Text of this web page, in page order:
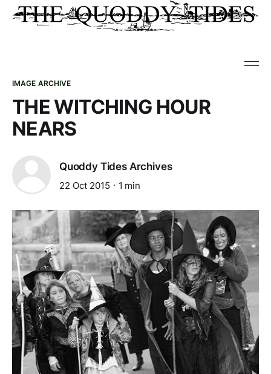
IMAGE ARCHIVE
THE WITCHING HOUR
NEARS
Quoddy Tides Archives
22 Oct 2015 1 min